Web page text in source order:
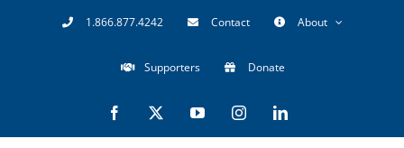
1.866.877.4242 Contact About
Supporters Donate
Facebook YouTubeInstagramLinkedIn